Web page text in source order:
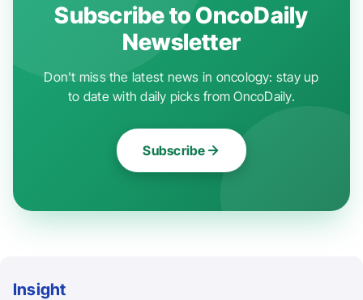
Subscribe to OncoDaily
Newsletter
Don't miss the latest news in oncology: stay up
to date with daily picks from OncoDaily.
Subscribe
Insight